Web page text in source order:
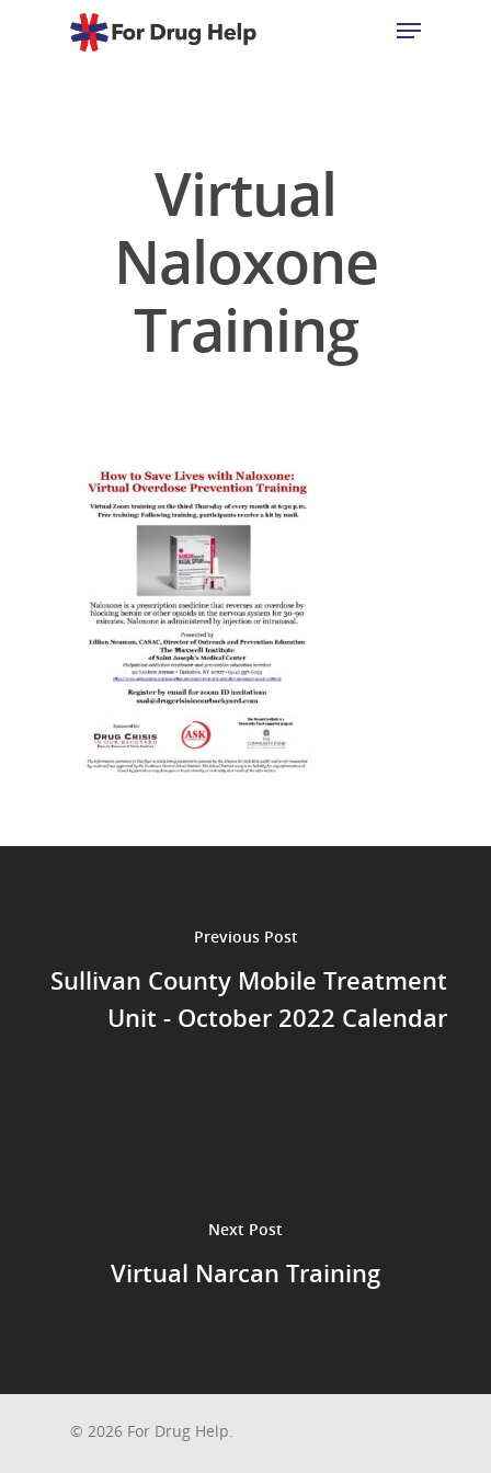
Virtual
Naloxone
Training
Previous Post
Sullivan County Mobile Treatment
Unit - October 2022 Calendar
Next Post
Virtual Narcan Training
© 2026 For Drug Help.